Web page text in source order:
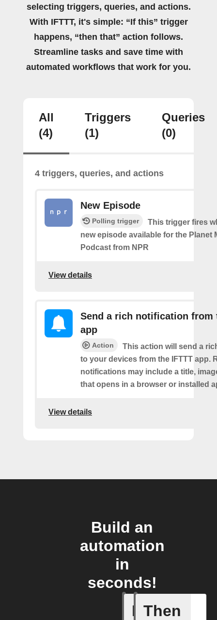
selecting triggers, queries, and actions.
With IFTTT, it's simple: “If this” trigger
happens, “then that” action follows.
Streamline tasks and save time with
automated workflows that work for you.
All
(4)
Triggers
(1)
Queries
(0)
4 triggers, queries, and actions
New Episode
Polling trigger
This trigger fires
new episode available for the Planet
Podcast from NPR
View details
Send a rich notification from
app
Action
This action will send a
to your devices from the IFTTT app.
notifications may include a title,
that opens in a browser or installed
View details
Build an
automation
in
seconds!
If
New
Then